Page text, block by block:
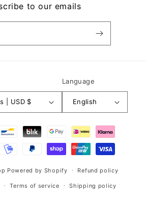
to our emails
United States | USD $
Language
English
Powered by Shopify Refund policy
Terms of service Shipping policy